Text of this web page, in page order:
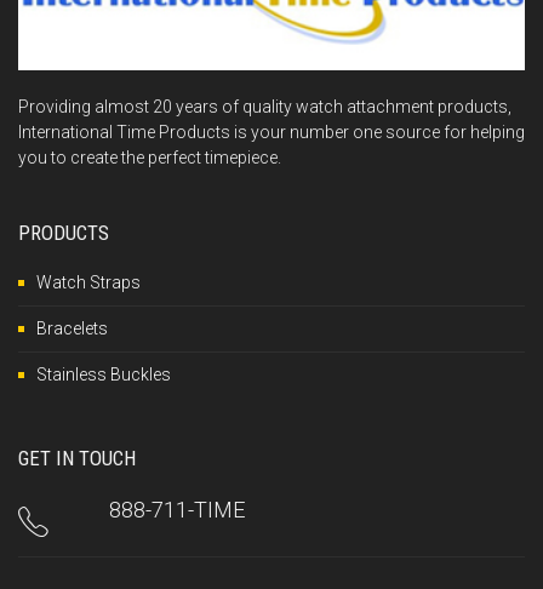
Providing almost 20 years of quality watch attachment products,
International Time Products is your number one source for helping
you to create the perfect timepiece.
PRODUCTS
Watch Straps
Bracelets
Stainless Buckles
GET IN TOUCH
888-711-TIME